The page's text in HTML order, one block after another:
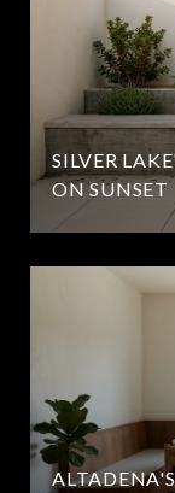
SILVER
ON SUNSET